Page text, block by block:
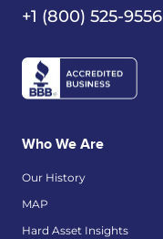
+1 (800) 525-9556
Who We Are
Our History
MAP
Hard Asset Insights